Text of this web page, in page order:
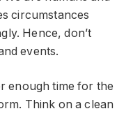
circumstances
Hence, don’t
events.
enough time for the
Think on a clean